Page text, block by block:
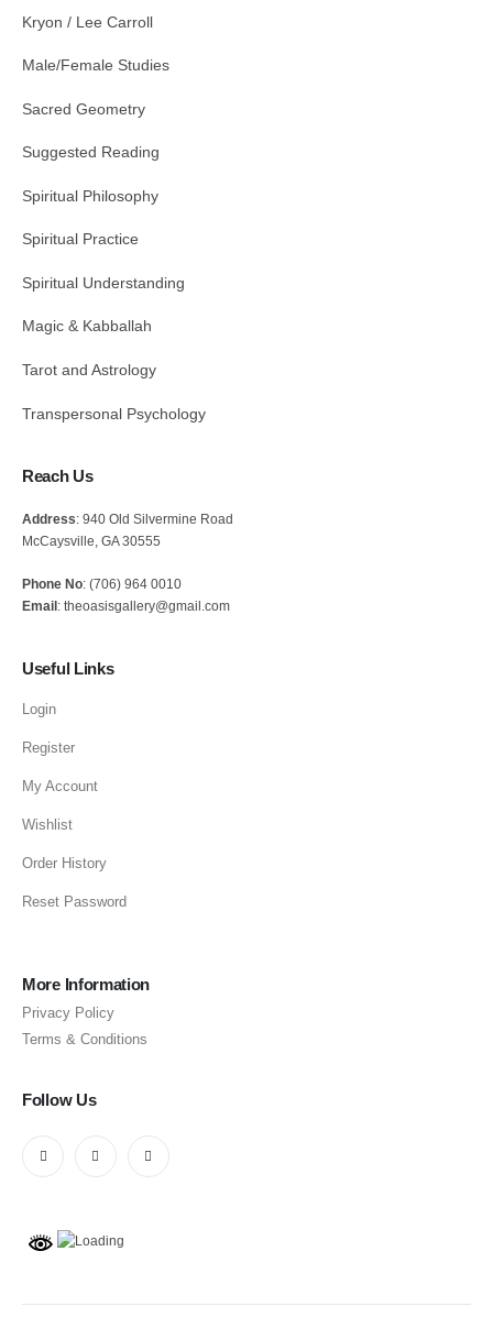
Kryon / Lee Carroll
Male/Female Studies
Sacred Geometry
Suggested Reading
Spiritual Philosophy
Spiritual Practice
Spiritual Understanding
Magic & Kabballah
Tarot and Astrology
Transpersonal Psychology
Reach Us
Address: 940 Old Silvermine Road
McCaysville, GA 30555
Phone No: (706) 964 0010
Email: theoasisgallery@gmail.com
Useful Links
Login
Register
My Account
Wishlist
Order History
Reset Password
More Information
Privacy Policy
Terms & Conditions
Follow Us